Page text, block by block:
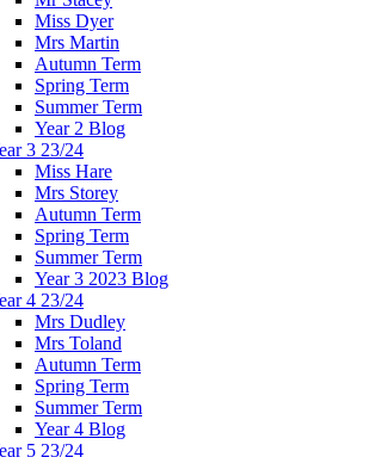
Miss Dyer
Mrs Martin
Autumn Term
Spring Term
Summer Term
Year 2 Blog
3 23/24
Miss Hare
Mrs Storey
Autumn Term
Spring Term
Summer Term
Year 3 2023 Blog
4 23/24
Mrs Dudley
Mrs Toland
Autumn Term
Spring Term
Summer Term
Year 4 Blog
5 23/24